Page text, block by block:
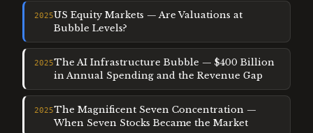
2025US Equity Markets — Are Valuations at
Bubble Levels?
2025The AI Infrastructure Bubble — $400 Billion
in Annual Spending and the Revenue Gap
2025The Magnificent Seven Concentration —
When Seven Stocks Became the Market